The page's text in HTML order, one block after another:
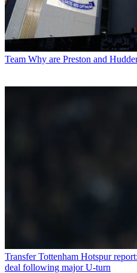
Team Why are Preston and
Transfer Tottenham Hotspur
deal following major U-turn